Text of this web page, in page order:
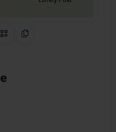
on Pinterest
QR CodeCopy Link